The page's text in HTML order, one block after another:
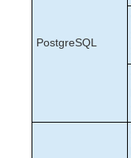
PostgreSQL